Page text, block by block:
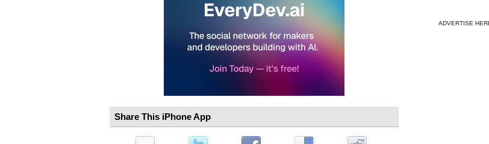
Share This iPhone App
ADVERTISE